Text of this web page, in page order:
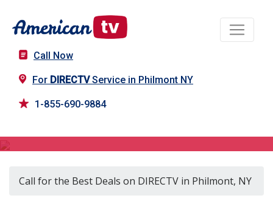
Call Now
For DIRECTVService in Philmont NY
1-855-690-9884
Call for the Best Deals on DIRECTV in Philmont, NY